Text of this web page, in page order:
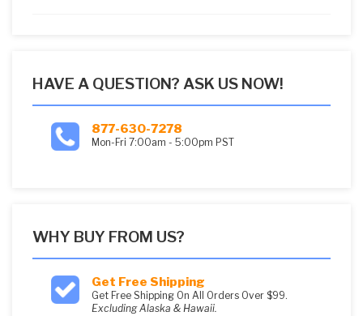
HAVE A QUESTION? ASK US NOW!
877-630-7278
Mon-Fri 7:00am - 5:00pm PST
WHY BUY FROM US?
Get Free Shipping
Get Free Shipping On All Orders Over $99.
Excluding Alaska & Hawaii.